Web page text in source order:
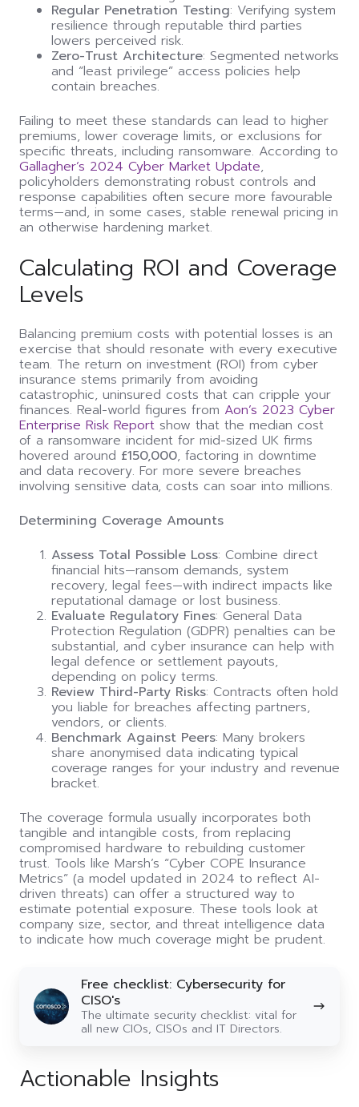
Regular Penetration Testing: Verifying system
resilience through reputable third parties
lowers perceived risk.
Zero-Trust Architecture: Segmented networks
and “least privilege” access policies help
contain breaches.
Failing to meet these standards can lead to higher
premiums, lower coverage limits, or exclusions for
specific threats, including ransomware. According to
Gallagher’s 2024 Cyber Market Update,
policyholders demonstrating robust controls and
response capabilities often secure more favourable
terms—and, in some cases, stable renewal pricing in
an otherwise hardening market.
Calculating ROI and Coverage
Levels
Balancing premium costs with potential losses is an
exercise that should resonate with every executive
team. The return on investment (ROI) from cyber
insurance stems primarily from avoiding
catastrophic, uninsured costs that can cripple your
finances. Real-world figures from Aon’s 2023 Cyber
Enterprise Risk Report show that the median cost
of a ransomware incident for mid-sized UK firms
hovered around £150,000, factoring in downtime
and data recovery. For more severe breaches
involving sensitive data, costs can soar into millions.
Determining Coverage Amounts
Assess Total Possible Loss: Combine direct
financial hits—ransom demands, system
recovery, legal fees—with indirect impacts like
reputational damage or lost business.
Evaluate Regulatory Fines: General Data
Protection Regulation (GDPR) penalties can be
substantial, and cyber insurance can help with
legal defence or settlement payouts,
depending on policy terms.
Review Third-Party Risks: Contracts often hold
you liable for breaches affecting partners,
vendors, or clients.
Benchmark Against Peers: Many brokers
share anonymised data indicating typical
coverage ranges for your industry and revenue
bracket.
The coverage formula usually incorporates both
tangible and intangible costs, from replacing
compromised hardware to rebuilding customer
trust. Tools like Marsh’s “Cyber COPE Insurance
Metrics” (a model updated in 2024 to reflect AI-
driven threats) can offer a structured way to
estimate potential exposure. These tools look at
company size, sector, and threat intelligence data
to indicate how much coverage might be prudent.
Free checklist: Cybersecurity for
CISO's
The ultimate security checklist: vital for
all new CIOs, CISOs and IT Directors.
checklist:
Cybersecurity
for
Actionable Insights